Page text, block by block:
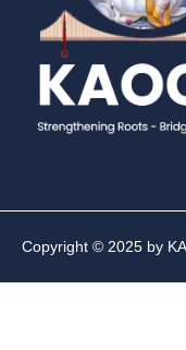
Copyright © 2025 by